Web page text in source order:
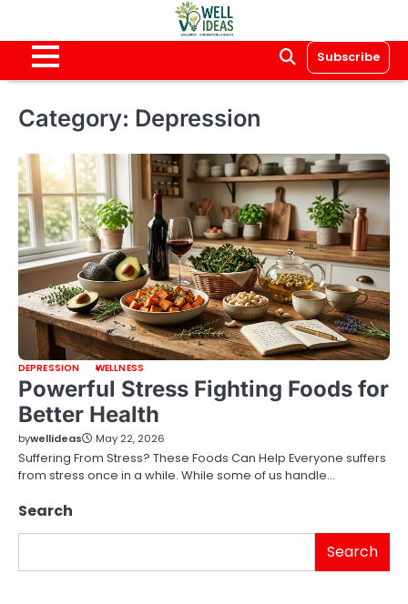
content
Subscribe
Category: Depression
DEPRESSION WELLNESS
Powerful Stress Fighting Foods for
Better Health
bywellideas May 22, 2026
Suffering From Stress? These Foods Can Help Everyone suffers
from stress once in a while. While some of us handle…
Search
Search